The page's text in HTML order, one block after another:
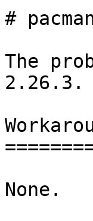
#
The
2.26.3.
None.